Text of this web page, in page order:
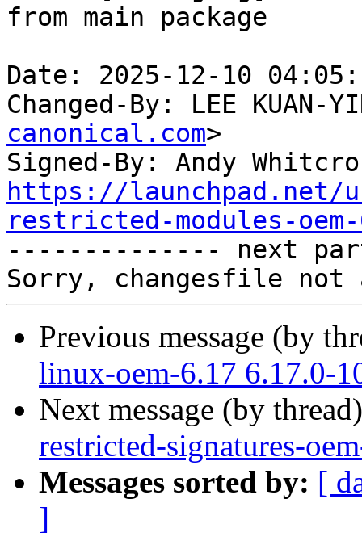
from main package
Date: 2025-12-10
Changed-By: LEE KUAN-
canonical.com>
Signed-By: Andy
https://launchpad.net/
restricted-modules-
-------------- next
Previous message (by
linux-oem-6.17 6.17.0-
Next message (by
restricted-signatures-
Messages sorted by: [
]